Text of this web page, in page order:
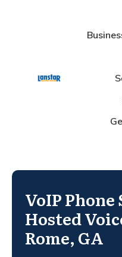
VoIP Phone
Hosted
Rome, GA